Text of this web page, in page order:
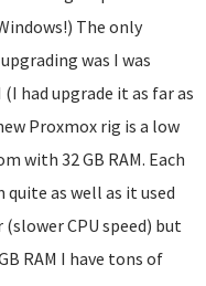
The only
was I was
had upgrade it as far as
Proxmox rig is a low
with 32 GB RAM. Each
as well as it used
CPU speed) but
RAM I have tons of